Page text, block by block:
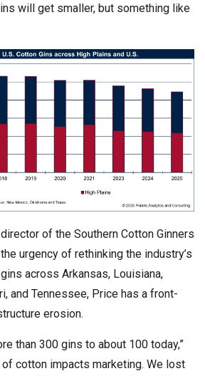
will get smaller, but something like
of the Southern Cotton Ginners
urgency of rethinking the industry’s
across Arkansas, Louisiana,
and Tennessee, Price has a front-
erosion.
than 300 gins to about 100 today,”
cotton impacts marketing. We lost